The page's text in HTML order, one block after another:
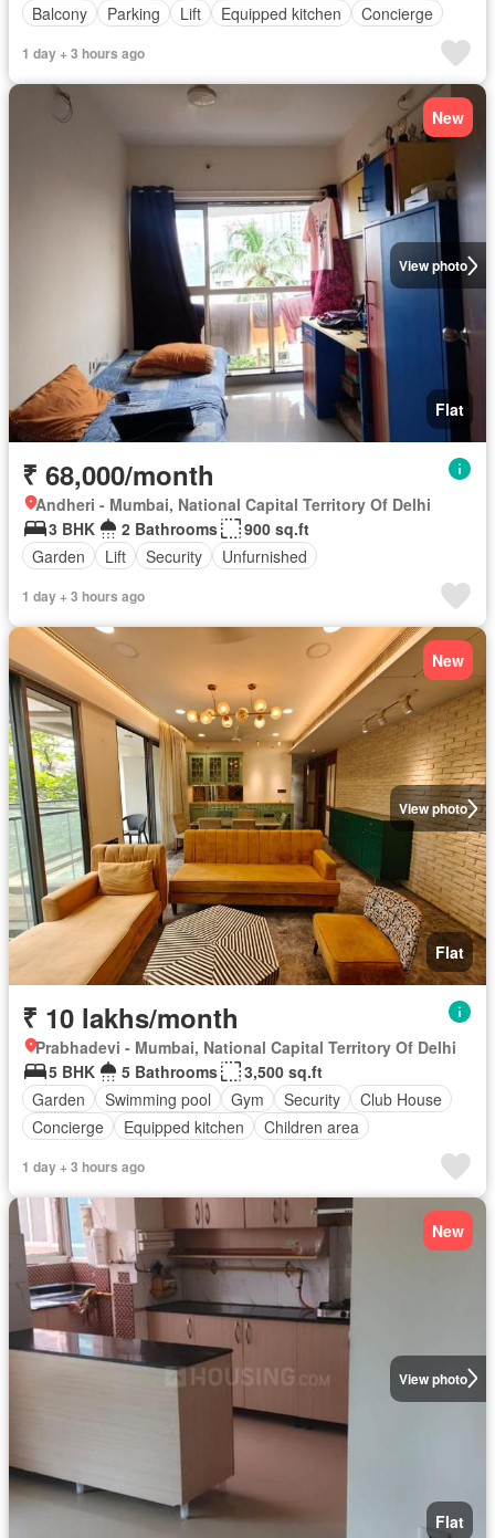
Balcony
Parking Lift Equipped kitchen Concierge
1 day + 3 hours ago
View photo
New
Flat
₹ 68,000/month
Andheri - Mumbai, National Capital Territory Of Delhi
3 BHK
2 Bathrooms
900 sq.ft
Garden
Lift Security Unfurnished
1 day + 3 hours ago
View photo
New
Flat
₹ 10 lakhs/month
Prabhadevi - Mumbai, National Capital Territory Of Delhi
5 BHK
5 Bathrooms
3,500 sq.ft
Garden
Swimming pool Gym Security
Club House
Concierge
Equipped kitchen Children area
1 day + 3 hours ago
View photo
New
Flat